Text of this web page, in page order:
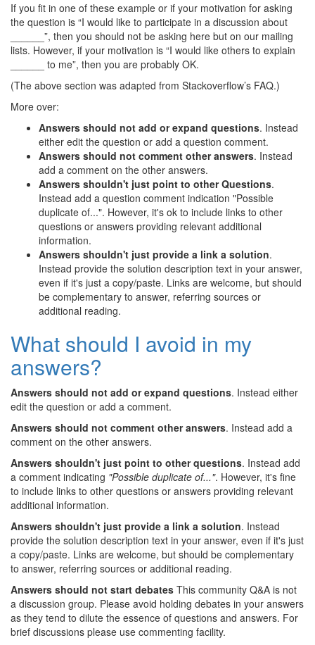
If you fit in one of these example or if your motivation for asking
the question is “I would like to participate in a discussion about
______”, then you should not be asking here but on our mailing
lists. However, if your motivation is “I would like others to explain
______ to me”, then you are probably OK.
(The above section was adapted from Stackoverflow’s FAQ.)
More over:
Answers should not add or expand questions. Instead
either edit the question or add a question comment.
Answers should not comment other answers. Instead
add a comment on the other answers.
Answers shouldn't just point to other Questions.
Instead add a question comment indication "Possible
duplicate of...". However, it's ok to include links to other
questions or answers providing relevant additional
information.
Answers shouldn't just provide a link a solution.
Instead provide the solution description text in your answer,
even if it's just a copy/paste. Links are welcome, but should
be complementary to answer, referring sources or
additional reading.
What should I avoid in my
answers?
Answers should not add or expand questions. Instead either
edit the question or add a comment.
Answers should not comment other answers. Instead add a
comment on the other answers.
Answers shouldn't just point to other questions. Instead add
a comment indicating "Possible duplicate of...". However, it's fine
to include links to other questions or answers providing relevant
additional information.
Answers shouldn't just provide a link a solution. Instead
provide the solution description text in your answer, even if it's just
a copy/paste. Links are welcome, but should be complementary
to answer, referring sources or additional reading.
Answers should not start debates This community Q&A is not
a discussion group. Please avoid holding debates in your answers
as they tend to dilute the essence of questions and answers. For
brief discussions please use commenting facility.